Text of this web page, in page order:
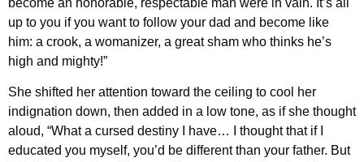
become an honorable, respectable man were in vain. It’s all
up to you if you want to follow your dad and become like
him: a crook, a womanizer, a great sham who thinks he’s
high and mighty!”
She shifted her attention toward the ceiling to cool her
indignation down, then added in a low tone, as if she thought
aloud, “What a cursed destiny I have… I thought that if I
educated you myself, you’d be different than your father. But